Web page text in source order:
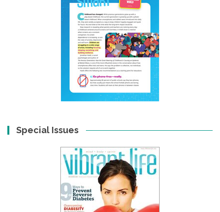
Special Issues